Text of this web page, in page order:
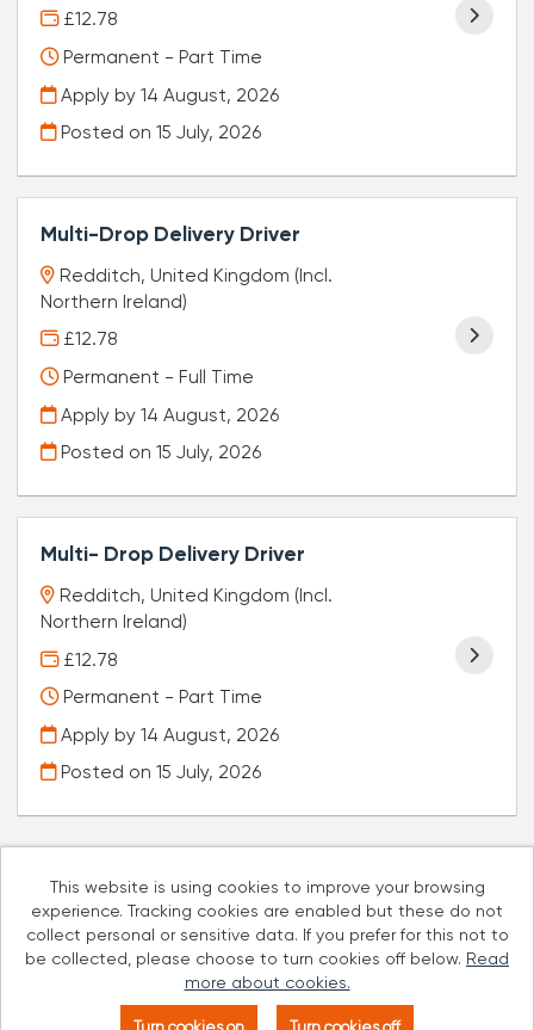
£12.78
Permanent - Part Time
Apply by 14 August, 2026
Posted on15 July, 2026
Multi-Drop Delivery Driver
Redditch, United Kingdom (Incl.
Northern Ireland)
£12.78
Permanent - Full Time
Apply by 14 August, 2026
Posted on15 July, 2026
Multi- Drop Delivery Driver
Redditch, United Kingdom (Incl.
Northern Ireland)
£12.78
Permanent - Part Time
Apply by 14 August, 2026
Posted on15 July, 2026
This website is using cookies to improve your browsing
experience. Tracking cookies are enabled but these do not
collect personal or sensitive data. If you prefer for this not to
be collected, please choose to turn cookies off below. Read
more about cookies.
Cookies
Well Pharmacy copyright © 2026
Tribepad Talent Acquisition Software